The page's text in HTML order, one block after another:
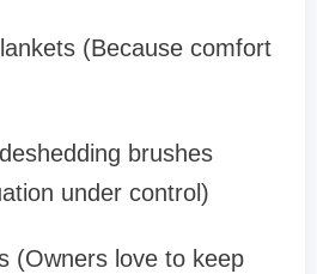
(Because comfort
brushes
under control)
(Owners love to keep